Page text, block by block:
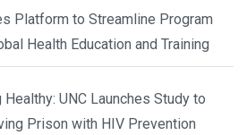
Platform to Streamline Program
Health Education and Training
UNC Launches Study to
Prison with HIV Prevention